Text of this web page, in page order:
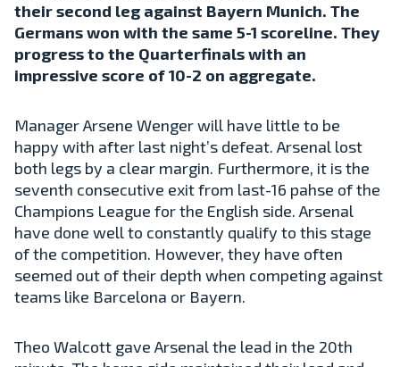
their second leg against Bayern Munich. The
Germans won with the same 5-1 scoreline. They
progress to the Quarterfinals with an
impressive score of 10-2 on aggregate.
Manager Arsene Wenger will have little to be
happy with after last night’s defeat. Arsenal lost
both legs by a clear margin. Furthermore, it is the
seventh consecutive exit from last-16 pahse of the
Champions League for the English side. Arsenal
have done well to constantly qualify to this stage
of the competition. However, they have often
seemed out of their depth when competing against
teams like Barcelona or Bayern.
Theo Walcott gave Arsenal the lead in the 20th